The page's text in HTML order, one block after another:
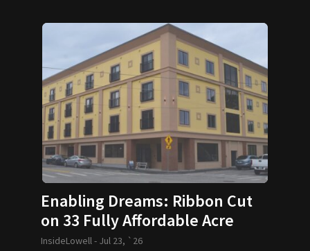
Enabling Dreams: Ribbon Cut
on 33 Fully Affordable Acre
Condos
InsideLowell - Jul 23, `26